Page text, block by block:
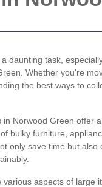
daunting task,
Whether you're
the best ways to
in Norwood Green offer
bulky furniture,
only save time but also
aspects of large